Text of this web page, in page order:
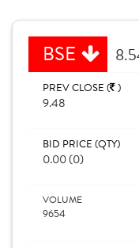
BSE
PREV CLOSE ( )
9.48
BID PRICE (QTY)
0.00 (0)
VOLUME
9654